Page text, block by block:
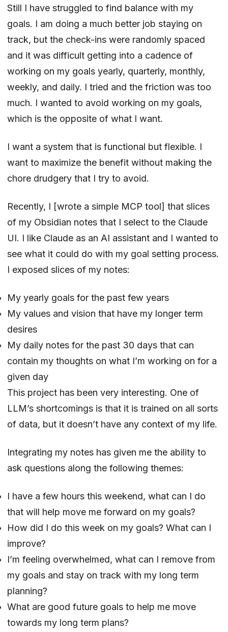
Still I have struggled to find balance with my
goals. I am doing a much better job staying on
track, but the check-ins were randomly spaced
and it was difficult getting into a cadence of
working on my goals yearly, quarterly, monthly,
weekly, and daily. I tried and the friction was too
much. I wanted to avoid working on my goals,
which is the opposite of what I want.
I want a system that is functional but flexible. I
want to maximize the benefit without making the
chore drudgery that I try to avoid.
Recently, I [wrote a simple MCP tool] that slices
of my Obsidian notes that I select to the Claude
UI. I like Claude as an AI assistant and I wanted to
see what it could do with my goal setting process.
I exposed slices of my notes:
My yearly goals for the past few years
My values and vision that have my longer term
desires
My daily notes for the past 30 days that can
contain my thoughts on what I’m working on for a
given day
This project has been very interesting. One of
LLM’s shortcomings is that it is trained on all sorts
of data, but it doesn’t have any context of my life.
Integrating my notes has given me the ability to
ask questions along the following themes:
I have a few hours this weekend, what can I do
that will help move me forward on my goals?
How did I do this week on my goals? What can I
improve?
I’m feeling overwhelmed, what can I remove from
my goals and stay on track with my long term
planning?
What are good future goals to help me move
towards my long term plans?